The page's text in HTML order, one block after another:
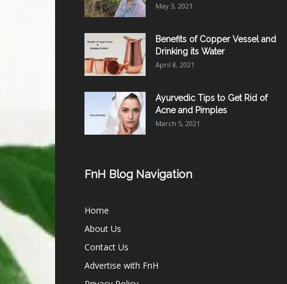
May 3, 2021
Benefits of Copper Vessel and
Drinking its Water
April 8, 2021
Ayurvedic Tips to Get Rid of
Acne and Pimples
March 5, 2021
FnH Blog Navigation
Home
About Us
Contact Us
Advertise with FnH